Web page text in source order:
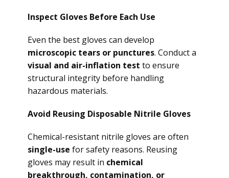
Inspect Gloves Before Each Use
Even the best gloves can develop
microscopic tears or punctures. Conduct a
visual and air-inflation test to ensure
structural integrity before handling
hazardous materials.
Avoid Reusing Disposable Nitrile Gloves
Chemical-resistant nitrile gloves are often
single-use for safety reasons. Reusing
gloves may result in chemical
breakthrough, contamination, or